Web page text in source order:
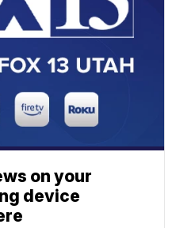
on your
device